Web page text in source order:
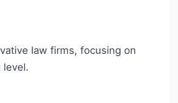
law firms, focusing on
level.